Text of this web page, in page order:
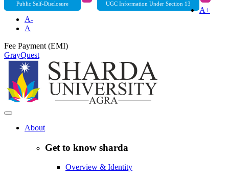
Public Self-Disclosure UGC Information Under Section 13
A+
A-
A
Fee Payment (EMI)
GrayQuest
About
Get to know sharda
Overview & Identity